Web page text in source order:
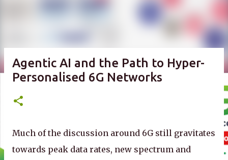
Agentic AI and the Path to Hyper-
Personalised 6G Networks
Much of the discussion around 6G still gravitates
towards peak data rates, new spectrum and